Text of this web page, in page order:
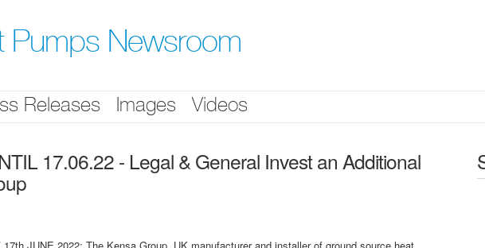
Pumps Newsroom
Releases Images Videos
17.06.22 - Legal & General Invest an Additional